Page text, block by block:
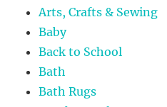
Arts, Crafts & Sewing
Baby
Back to School
Bath
Bath Rugs